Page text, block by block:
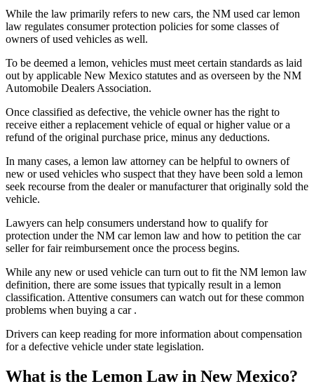
While the law primarily refers to new cars, the NM used car lemon
law regulates consumer protection policies for some classes of
owners of used vehicles as well.
To be deemed a lemon, vehicles must meet certain standards as laid
out by applicable New Mexico statutes and as overseen by the NM
Automobile Dealers Association.
Once classified as defective, the vehicle owner has the right to
receive either a replacement vehicle of equal or higher value or a
refund of the original purchase price, minus any deductions.
In many cases, a lemon law attorney can be helpful to owners of
new or used vehicles who suspect that they have been sold a lemon
seek recourse from the dealer or manufacturer that originally sold the
vehicle.
Lawyers can help consumers understand how to qualify for
protection under the NM car lemon law and how to petition the car
seller for fair reimbursement once the process begins.
While any new or used vehicle can turn out to fit the NM lemon law
definition, there are some issues that typically result in a lemon
classification. Attentive consumers can watch out for these common
problems when buying a car .
Drivers can keep reading for more information about compensation
for a defective vehicle under state legislation.
What is the Lemon Law in New Mexico?